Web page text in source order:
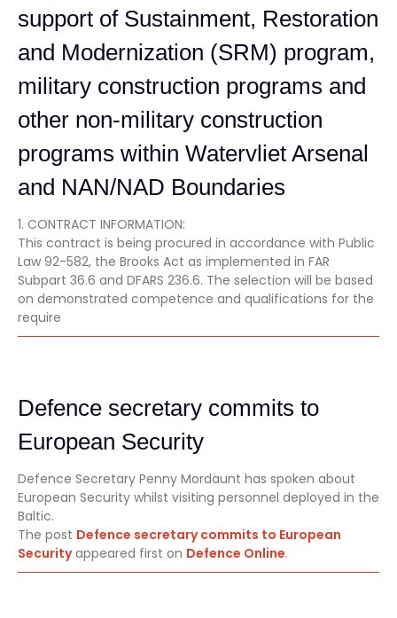
support of Sustainment, Restoration
and Modernization (SRM) program,
military construction programs and
other non-military construction
programs within Watervliet Arsenal
and NAN/NAD Boundaries
1. CONTRACT INFORMATION:
This contract is being procured in accordance with Public
Law 92-582, the Brooks Act as implemented in FAR
Subpart 36.6 and DFARS 236.6. The selection will be based
on demonstrated competence and qualifications for the
require
Defence secretary commits to
European Security
Defence Secretary Penny Mordaunt has spoken about
European Security whilst visiting personnel deployed in the
Baltic.
The post Defence secretary commits to European
Securityappeared first on Defence Online.